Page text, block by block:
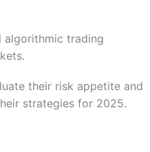
algorithmic trading
their risk appetite and
strategies for 2025.